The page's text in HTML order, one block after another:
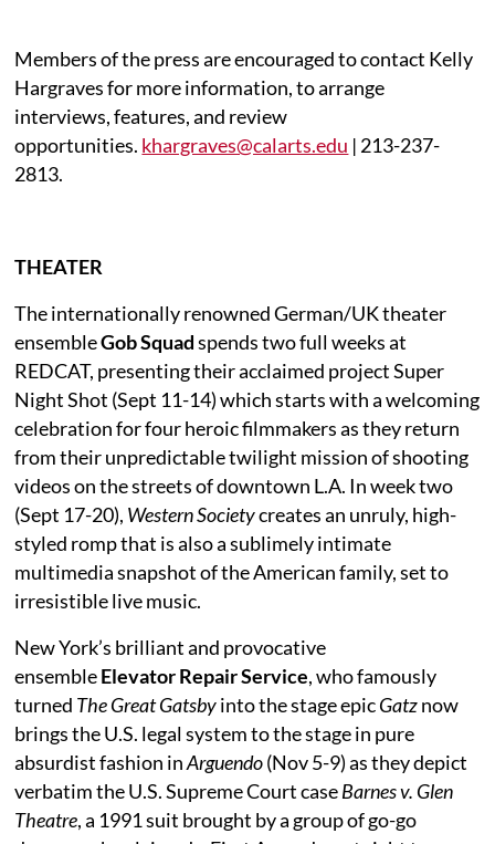
Members of the press are encouraged to contact Kelly
Hargraves for more information, to arrange
interviews, features, and review
opportunities. khargraves@calarts.edu | 213-237-
2813.
THEATER
The internationally renowned German/UK theater
ensembleGob Squadspends two full weeks at
REDCAT, presenting their acclaimed project Super
Night Shot (Sept 11-14) which starts with a welcoming
celebration for four heroic filmmakers as they return
from their unpredictable twilight mission of shooting
videos on the streets of downtown L.A. In week two
(Sept 17-20), Western Societycreates an unruly, high-
styled romp that is also a sublimely intimate
multimedia snapshot of the American family, set to
irresistible live music.
New York’s brilliant and provocative
ensembleElevator Repair Service, who famously
turned The Great Gatsbyinto the stage epicGatznow
brings the U.S. legal system to the stage in pure
absurdist fashion inArguendo(Nov 5-9) as they depict
verbatim the U.S. Supreme Court caseBarnes v. Glen
Theatre, a 1991 suit brought by a group of go-go